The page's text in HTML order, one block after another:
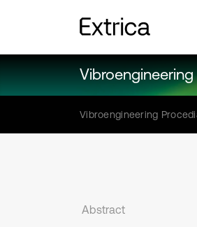
Vibroengineering
Abstract